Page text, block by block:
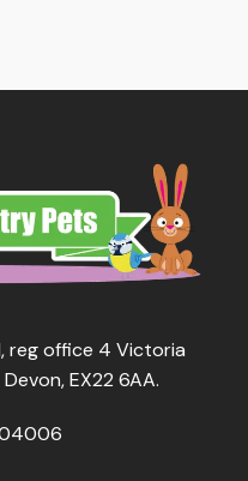
reg office 4 Victoria
EX22 6AA.